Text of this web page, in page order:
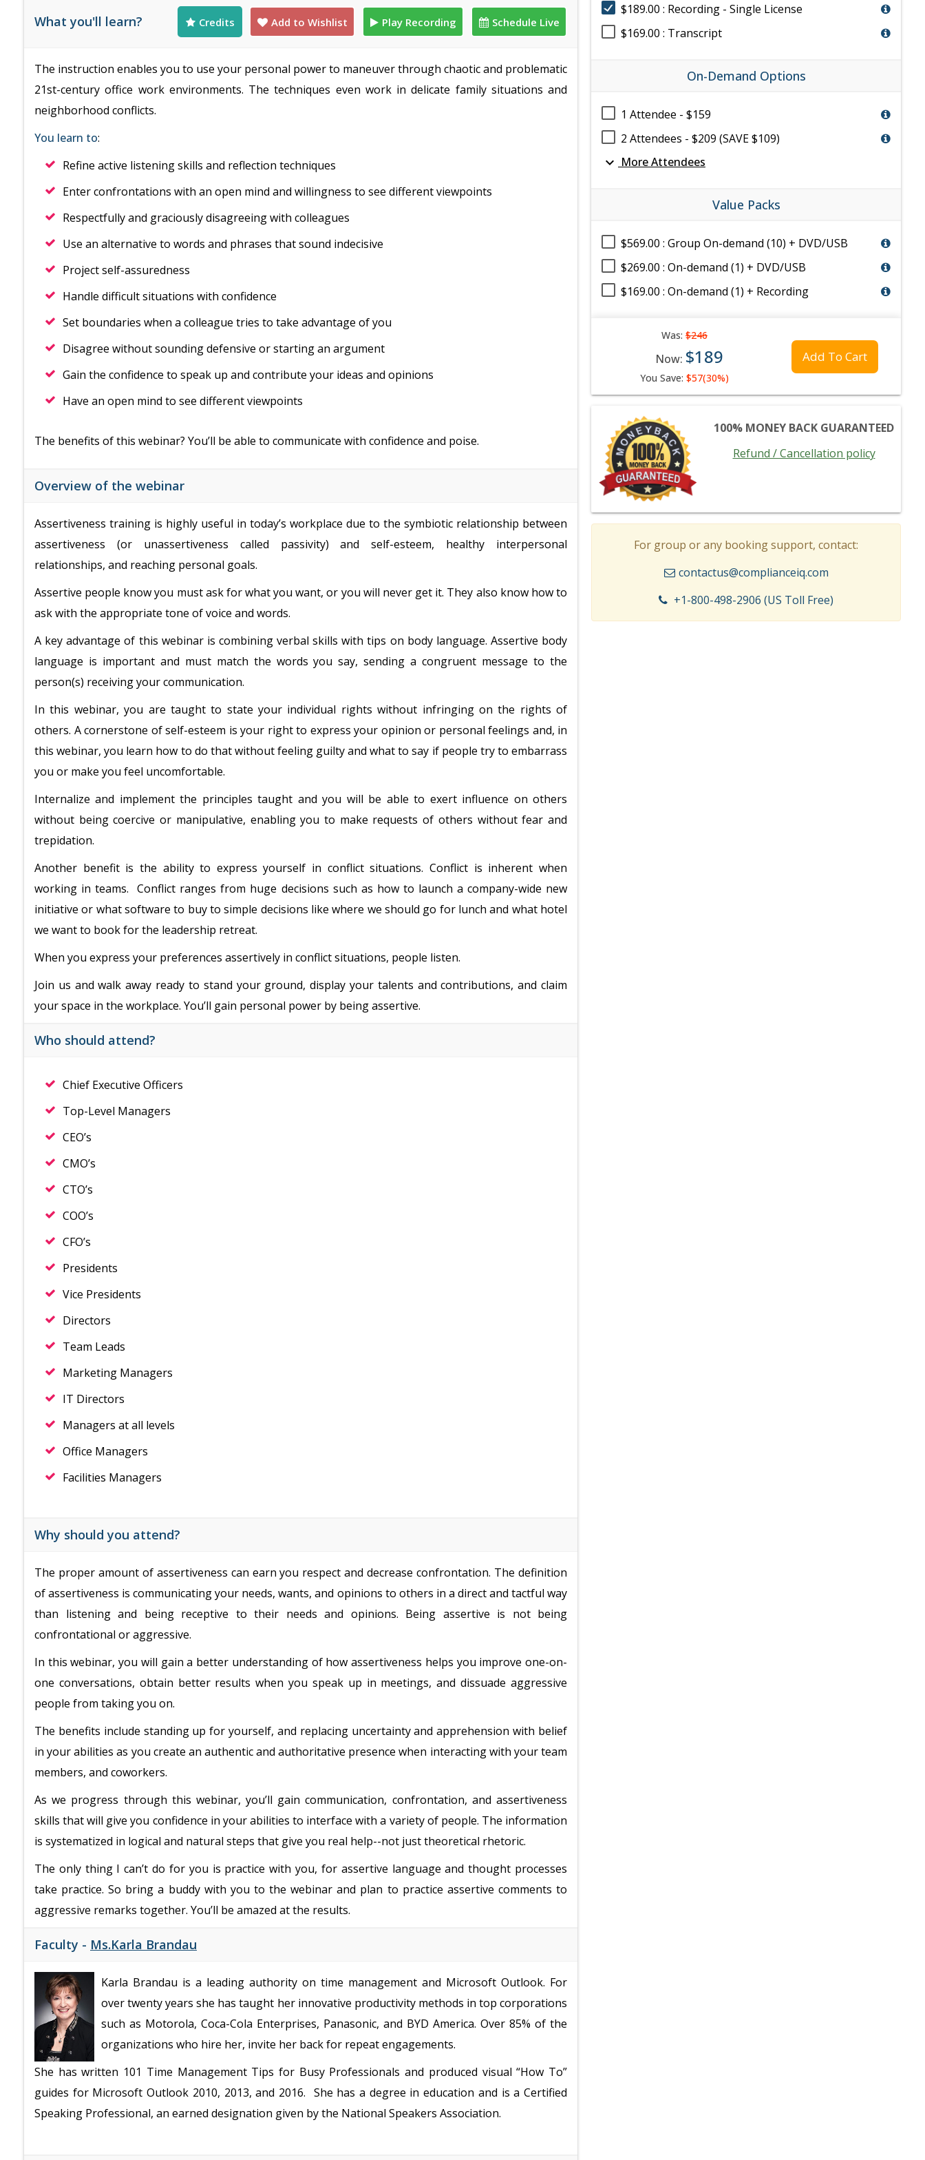
What you'll learn? Credits Add to Wishlist Play Recording Schedule Live
The instruction enables you to use your personal power to maneuver through chaotic and problematic
21st-century office work environments. The techniques even work in delicate family situations and
neighborhood conflicts.
You learn to:
Refine active listening skills and reflection techniques
Enter confrontations with an open mind and willingness to see different viewpoints
Respectfully and graciously disagreeing with colleagues
Use an alternative to words and phrases that sound indecisive
Project self-assuredness
Handle difficult situations with confidence
Set boundaries when a colleague tries to take advantage of you
Disagree without sounding defensive or starting an argument
Gain the confidence to speak up and contribute your ideas and opinions
Have an open mind to see different viewpoints
The benefits of this webinar? You’ll be able to communicate with confidence and poise.
Overview of the webinar
Assertiveness training is highly useful in today’s workplace due to the symbiotic relationship between
assertiveness (or unassertiveness called passivity) and self-esteem, healthy interpersonal
relationships, and reaching personal goals.
Assertive people know you must ask for what you want, or you will never get it. They also know how to
ask with the appropriate tone of voice and words.
A key advantage of this webinar is combining verbal skills with tips on body language. Assertive body
language is important and must match the words you say, sending a congruent message to the
person(s) receiving your communication.
In this webinar, you are taught to state your individual rights without infringing on the rights of
others. A cornerstone of self-esteem is your right to express your opinion or personal feelings and, in
this webinar, you learn how to do that without feeling guilty and what to say if people try to embarrass
you or make you feel uncomfortable.
Internalize and implement the principles taught and you will be able to exert influence on others
without being coercive or manipulative, enabling you to make requests of others without fear and
trepidation.
Another benefit is the ability to express yourself in conflict situations. Conflict is inherent when
working in teams. Conflict ranges from huge decisions such as how to launch a company-wide new
initiative or what software to buy to simple decisions like where we should go for lunch and what hotel
we want to book for the leadership retreat.
When you express your preferences assertively in conflict situations, people listen.
Join us and walk away ready to stand your ground, display your talents and contributions, and claim
your space in the workplace. You’ll gain personal power by being assertive.
Who should attend?
Chief Executive Officers
Top-Level Managers
CEO’s
CMO’s
CTO’s
COO’s
CFO’s
Presidents
Vice Presidents
Directors
Team Leads
Marketing Managers
IT Directors
Managers at all levels
Office Managers
Facilities Managers
Why should you attend?
The proper amount of assertiveness can earn you respect and decrease confrontation. The definition
of assertiveness is communicating your needs, wants, and opinions to others in a direct and tactful way
than listening and being receptive to their needs and opinions. Being assertive is not being
confrontational or aggressive.
In this webinar, you will gain a better understanding of how assertiveness helps you improve one-on-
one conversations, obtain better results when you speak up in meetings, and dissuade aggressive
people from taking you on.
The benefits include standing up for yourself, and replacing uncertainty and apprehension with belief
in your abilities as you create an authentic and authoritative presence when interacting with your team
members, and coworkers.
As we progress through this webinar, you’ll gain communication, confrontation, and assertiveness
skills that will give you confidence in your abilities to interface with a variety of people. The information
is systematized in logical and natural steps that give you real help--not just theoretical rhetoric.
The only thing I can’t do for you is practice with you, for assertive language and thought processes
take practice. So bring a buddy with you to the webinar and plan to practice assertive comments to
aggressive remarks together. You’ll be amazed at the results.
Faculty - Ms.Karla Brandau
Karla Brandau is a leading authority on time management and Microsoft Outlook. For
over twenty years she has taught her innovative productivity methods in top corporations
such as Motorola, Coca-Cola Enterprises, Panasonic, and BYD America. Over 85% of the
organizations who hire her, invite her back for repeat engagements.
She has written 101 Time Management Tips for Busy Professionals and produced visual “How To”
guides for Microsoft Outlook 2010, 2013, and 2016. She has a degree in education and is a Certified
Speaking Professional, an earned designation given by the National Speakers Association.
$189.00 : Recording - Single License
$169.00 : Transcript
On-Demand Options
1 Attendee - $159
2 Attendees - $209 (SAVE $109)
expand_more More Attendees
Value Packs
$569.00 : Group On-demand (10) + DVD/USB
$269.00 : On-demand (1) + DVD/USB
$169.00 : On-demand (1) + Recording
Was: $246
Now: $189
You Save: $57(30%)
Add To Cart
100% MONEY BACK GUARANTEED
Refund / Cancellation policy
For group or any booking support, contact:
contactus@complianceiq.com
+1-800-498-2906 (US Toll Free)